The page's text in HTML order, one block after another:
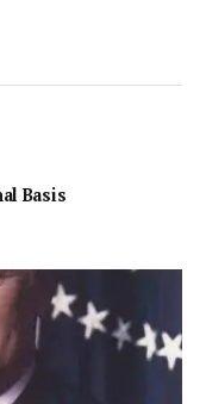
Basis